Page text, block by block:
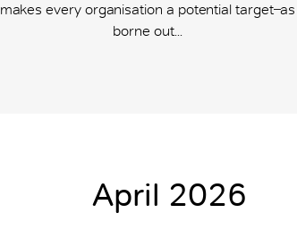
makes every organisation a potential target ̶ as
borne out...
April 2026